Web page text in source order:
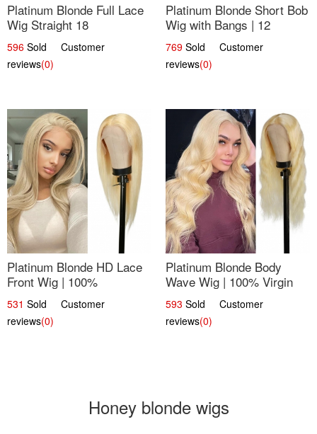
Platinum Blonde Full Lace
Wig Straight 18
596 Sold Customer
reviews(0)
Platinum Blonde Short Bob
Wig with Bangs | 12
769 Sold Customer
reviews(0)
Platinum Blonde HD Lace
Front Wig | 100%
Unprocessed Brazilian
Hair | UpScale #613
Straight
531 Sold Customer
reviews(0)
Platinum Blonde Body
Wave Wig | 100% Virgin
Human Hair T-Part Lace |
UpScale #613
593 Sold Customer
reviews(0)
Honey blonde wigs